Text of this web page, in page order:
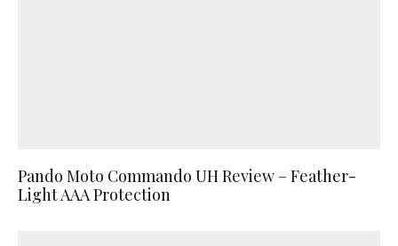
Pando Moto Commando UH Review – Feather-
Light AAA Protection